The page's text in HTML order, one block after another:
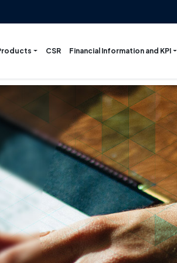
CSR Financial Information and KPI